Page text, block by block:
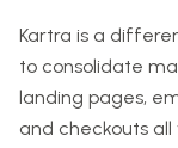
Kartra is a
to consolidate
landing pages,
and checkouts